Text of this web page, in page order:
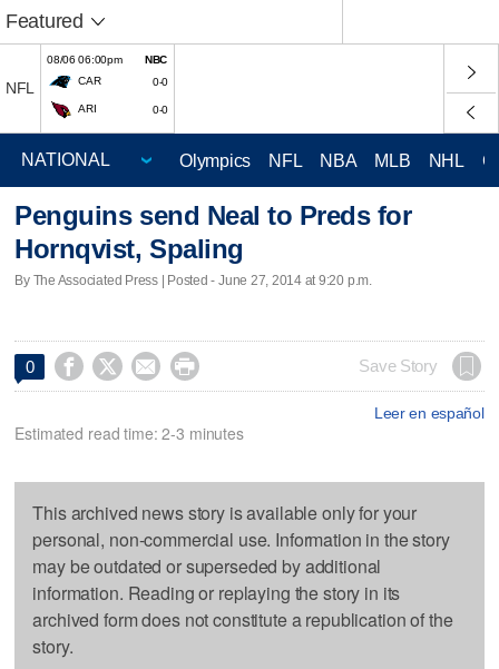
Featured
NFL
08/06 06:00pm
NBC
CAR
0-0
ARI 0-0
Olympics NFL NBA MLB NHL
Penguins send Neal to Preds for
Hornqvist, Spaling
By The Associated Press | Posted - June 27, 2014 at 9:20 p.m.
0     Save Story
Leer en español
Estimated read time: 2-3 minutes
This archived news story is available only for your
personal, non-commercial use. Information in the story
may be outdated or superseded by additional
information. Reading or replaying the story in its
archived form does not constitute a republication of the
story.